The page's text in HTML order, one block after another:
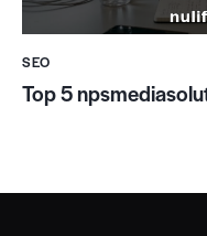
SEO
Top 5